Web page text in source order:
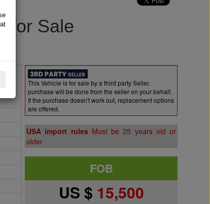
for Sale
This Vehicle is for sale by a third party Seller.
purchase will be done from the seller on your behalf.
If the purchase doesn't work out, replacement options
are offered.
USA import rules Must be 25 years old or
older
FOB
US $ 15,500